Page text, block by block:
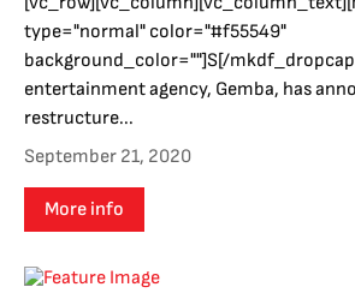
type="normal" color="#f55549"
background_color=""]S[/
entertainment agency, Gemba, has
restructure...
September 21, 2020
More info